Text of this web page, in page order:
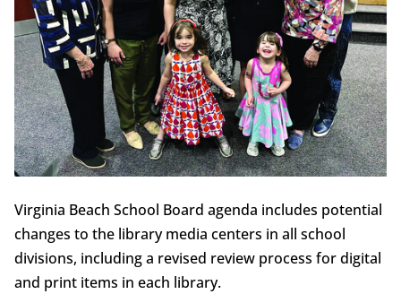
Virginia Beach School Board agenda includes potential
changes to the library media centers in all school
divisions, including a revised review process for digital
and print items in each library.